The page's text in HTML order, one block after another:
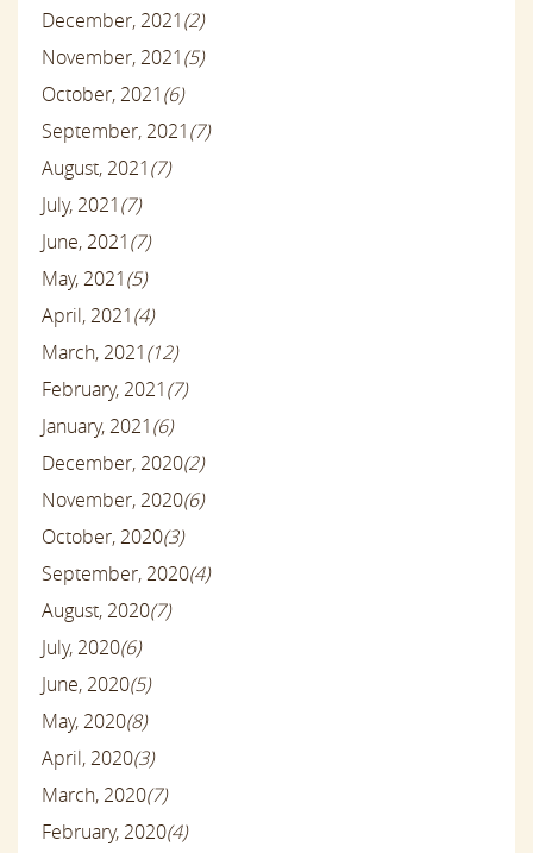
December, 2021(2)
November, 2021(5)
October, 2021(6)
September, 2021(7)
August, 2021(7)
July, 2021(7)
June, 2021(7)
May, 2021(5)
April, 2021(4)
March, 2021(12)
February, 2021(7)
January, 2021(6)
December, 2020(2)
November, 2020(6)
October, 2020(3)
September, 2020(4)
August, 2020(7)
July, 2020(6)
June, 2020(5)
May, 2020(8)
April, 2020(3)
March, 2020(7)
February, 2020(4)